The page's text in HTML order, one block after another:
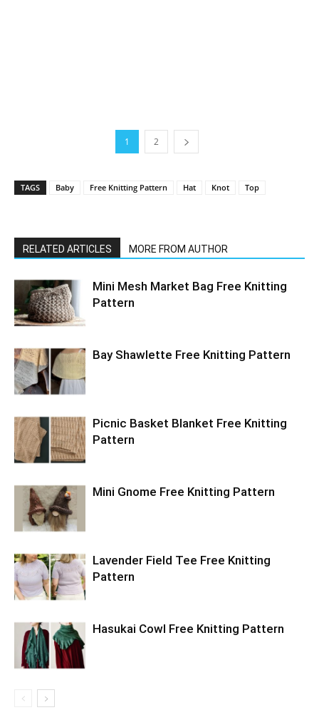
1 2
TAGS Baby Free Knitting Pattern Hat Knot Top
RELATED ARTICLES MORE FROM AUTHOR
Mini Mesh Market Bag Free Knitting
Pattern
Bay Shawlette Free Knitting Pattern
Picnic Basket Blanket Free Knitting
Pattern
Mini Gnome Free Knitting Pattern
Lavender Field Tee Free Knitting
Pattern
Hasukai Cowl Free Knitting Pattern